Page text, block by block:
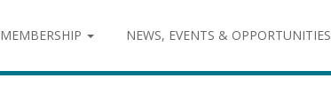
MEMBERSHIP NEWS, EVENTS & OPPORTUNITIES